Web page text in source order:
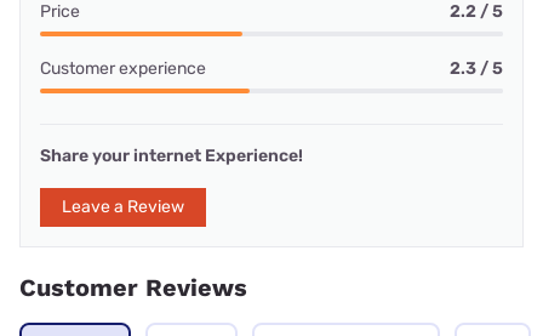
Price 2.2 / 5
Customer experience 2.3 / 5
Share your internet Experience!
Leave a Review
Customer Reviews